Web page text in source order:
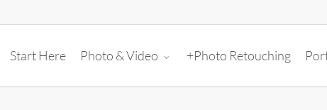
Start Here Photo & Video +Photo Retouching